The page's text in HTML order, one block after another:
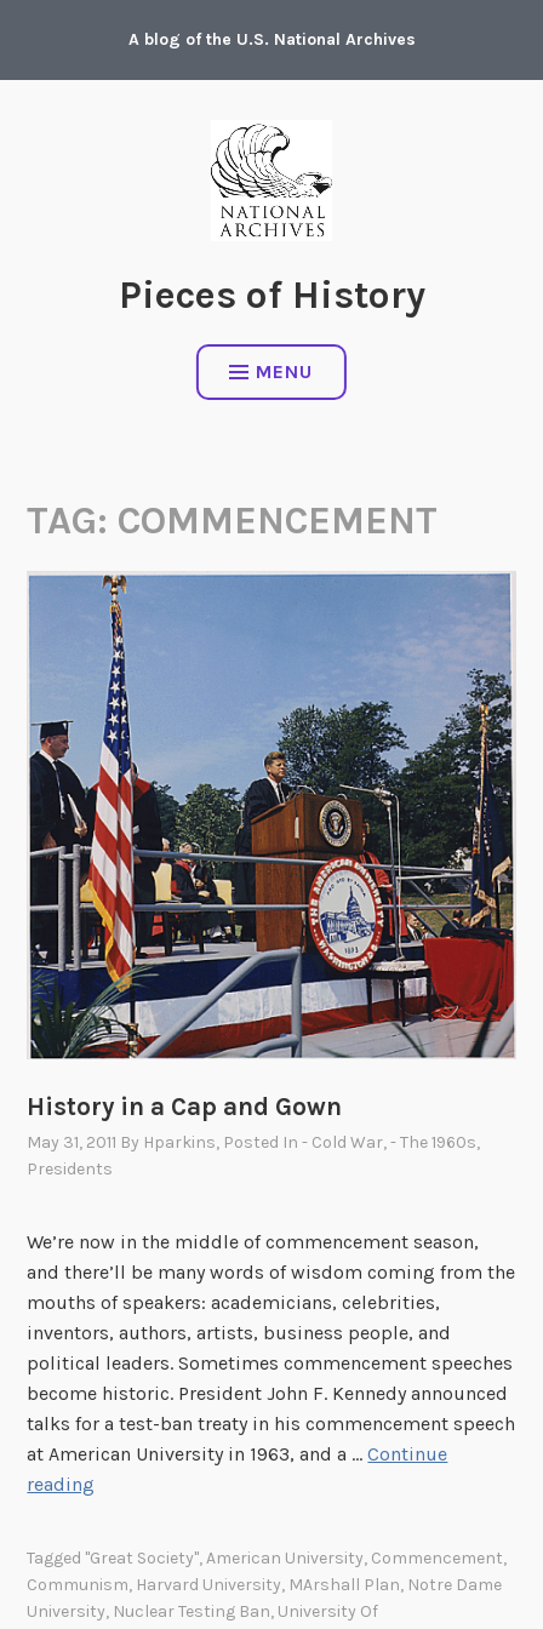
content
A blog of the U.S. National Archives
Pieces of History
MENU
TAG: COMMENCEMENT
History in a Cap and Gown
May 31, 2011 By Hparkins, Posted In- Cold War,- The 1960s,
Presidents
We’re now in the middle of commencement season,
and there’ll be many words of wisdom coming from the
mouths of speakers: academicians, celebrities,
inventors, authors, artists, business people, and
political leaders. Sometimes commencement speeches
become historic. President John F. Kennedy announced
talks for a test-ban treaty in his commencement speech
at American University in 1963, and a …Continue
reading
t
o
Tagged "Great Society",American University, Commencement,
Communism, Harvard University, MArshall Plan, Notre Dame
University, Nuclear Testing Ban, University Of